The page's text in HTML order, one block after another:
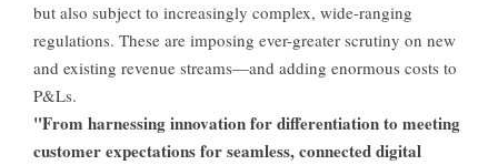
but also subject to increasingly complex, wide-ranging
regulations. These are imposing ever-greater scrutiny on new
and existing revenue streams—and adding enormous costs to
P&Ls.
"From harnessing innovation for differentiation to meeting
customer expectations for seamless, connected digital